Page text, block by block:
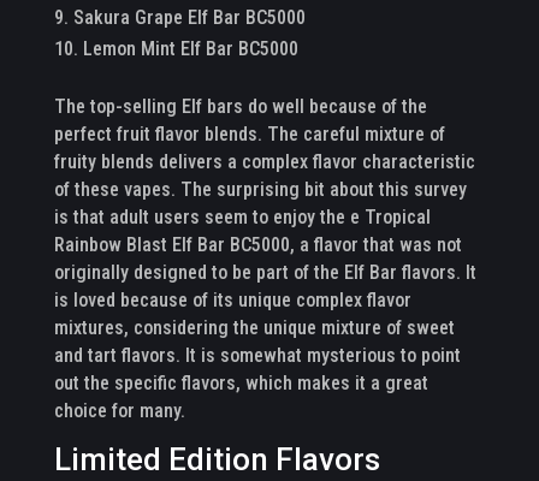
Sakura Grape Elf Bar BC5000
Lemon Mint Elf Bar BC5000
The top-selling Elf bars do well because of the
perfect fruit flavor blends. The careful mixture of
fruity blends delivers a complex flavor characteristic
of these vapes. The surprising bit about this survey
is that adult users seem to enjoy the e Tropical
Rainbow Blast Elf Bar BC5000, a flavor that was not
originally designed to be part of the Elf Bar flavors. It
is loved because of its unique complex flavor
mixtures, considering the unique mixture of sweet
and tart flavors. It is somewhat mysterious to point
out the specific flavors, which makes it a great
choice for many.
Limited Edition Flavors